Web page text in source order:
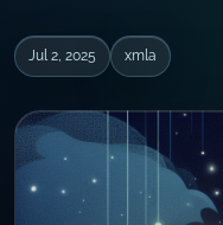
Jul 2, 2025 xmla